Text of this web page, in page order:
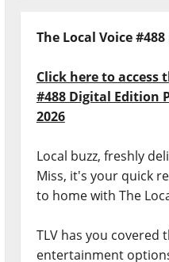
The Local Voice #488
Click here to access
#488 Digital Edition
2026
Local buzz, freshly
Miss, it's your quick
to home with The
TLV has you covered
entertainment